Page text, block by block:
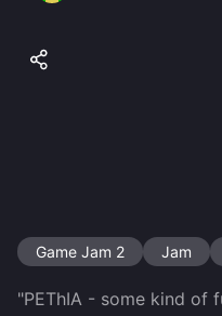
Game Jam 2 Jam
"PEThIA - some kind of